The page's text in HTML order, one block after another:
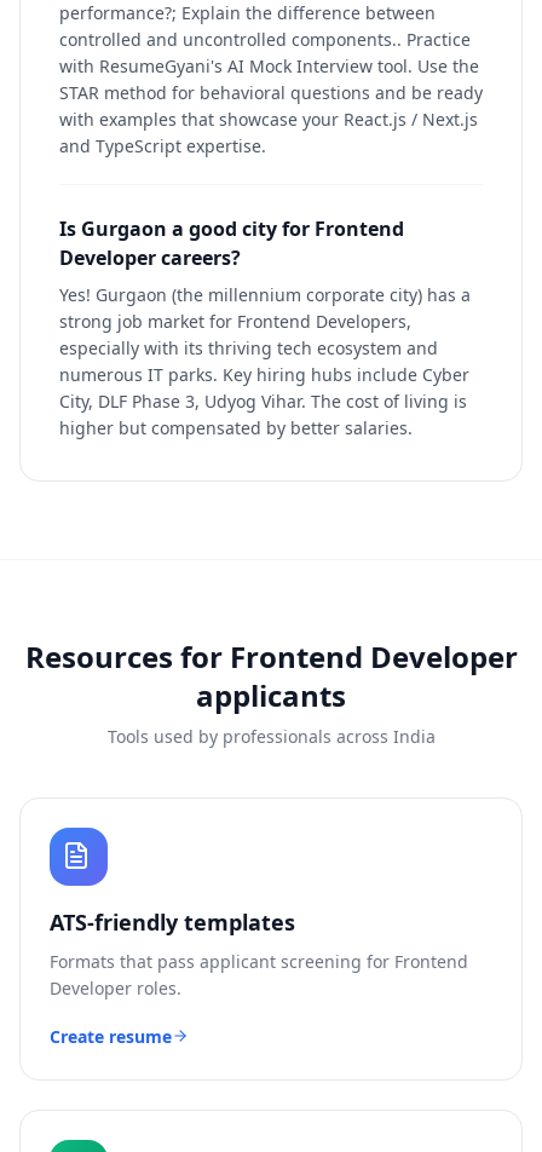
performance?; Explain the difference between
controlled and uncontrolled components.. Practice
with ResumeGyani's AI Mock Interview tool. Use the
STAR method for behavioral questions and be ready
with examples that showcase your React.js / Next.js
and TypeScript expertise.
Is Gurgaon a good city for Frontend
Developer careers?
Yes! Gurgaon (the millennium corporate city) has a
strong job market for Frontend Developers,
especially with its thriving tech ecosystem and
numerous IT parks. Key hiring hubs include Cyber
City, DLF Phase 3, Udyog Vihar. The cost of living is
higher but compensated by better salaries.
Resources for Frontend Developer
applicants
Tools used by professionals across India
ATS-friendly templates
Formats that pass applicant screening for Frontend
Developer roles.
Create resume